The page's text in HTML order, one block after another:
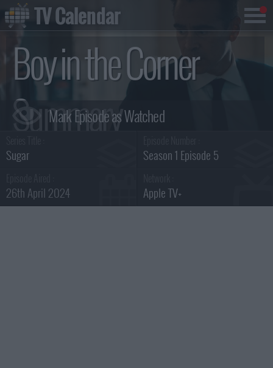
Boy in the Corner
Summary
Sugar Season 1 Episode 5
26th April 2024 Apple TV+
TV Calendar